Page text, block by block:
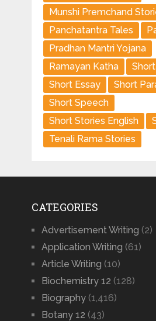
Munshi Premchand
Panchatantra Tales
Pradhan Mantri Yojana
Ramayan Katha
Short Essay
Short
Short Speech
Short Stories English
Tenali Rama Stories
CATEGORIES
Advertisement Writing (2)
Application Writing (61)
Article Writing (10)
Biochemistry 12 (128)
Biography(1,416)
Botany 12 (43)